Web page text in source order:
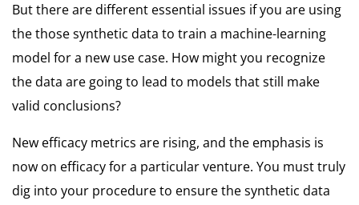
But there are different essential issues if you are using
the those synthetic data to train a machine-learning
model for a new use case. How might you recognize
the data are going to lead to models that still make
valid conclusions?
New efficacy metrics are rising, and the emphasis is
now on efficacy for a particular venture. You must truly
dig into your procedure to ensure the synthetic data